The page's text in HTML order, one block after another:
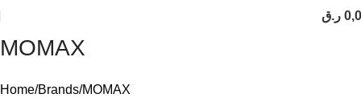
ر.ق
MOMAX
Home Brands MOMAX